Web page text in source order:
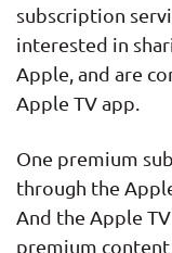
subscription
interested in
Apple, and are
Apple TV app.
One premium
through the
And the Apple
premium content